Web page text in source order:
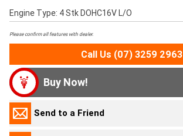
Engine Type: 4 Stk DOHC16V L/O
Please confirm all features with dealer.
Call Us (07) 3259 2963
Buy Now!
Send to a Friend